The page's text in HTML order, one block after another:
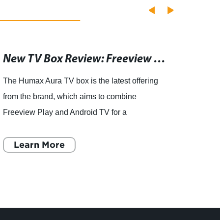
New TV Box Review: Freeview Play and Android TV Combined, But With One Missing Feature
The Humax Aura TV box is the latest offering
from the brand, which aims to combine
Freeview Play and Android TV for a
device does deliver on its promise, th
Learn More